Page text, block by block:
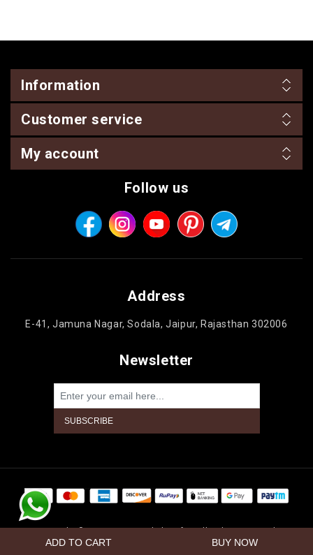
Information
Customer service
My account
Follow us
Address
E-41, Jamuna Nagar, Sodala, Jaipur, Rajasthan 302006
Newsletter